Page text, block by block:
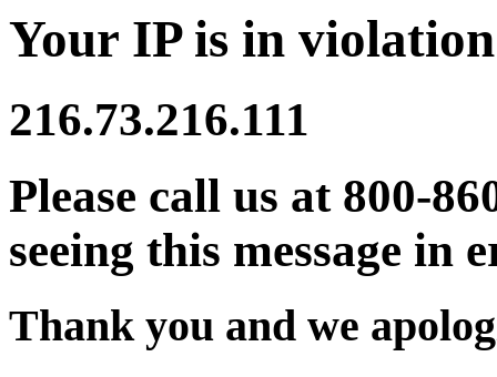
Your IP is in
216.73.216.111
Please call us at 800-
seeing this message in
Thank you and we